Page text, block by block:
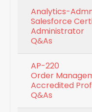
Analytics-
Salesforce
Administrator
Q&As
AP-220
Order
Accredited
Q&As